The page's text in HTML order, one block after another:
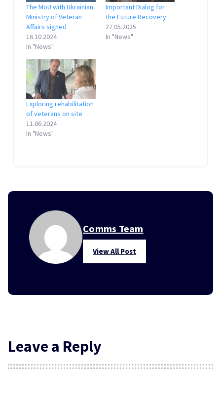
The MoU with Ukrainian
Ministry of Veteran
Affairs signed
16.10.2024
In "News"
Important Dialog for
the Future Recovery
27.05.2025
In "News"
Exploring rehabilitation
of veterans on site
11.06.2024
In "News"
Comms Team
View All Post
Leave a Reply